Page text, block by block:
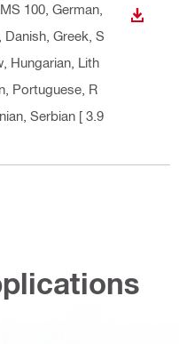
100 , German,
Danish, Greek, S
Hungarian, Lith
Portuguese, R
Serbian [ 3.9